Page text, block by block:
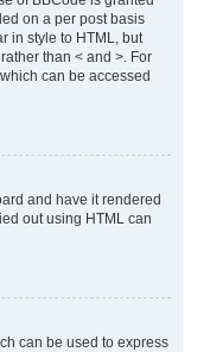
on a per post basis
in style to HTML, but
than < and >. For
can be accessed
and have it rendered
out using HTML can
can be used to express